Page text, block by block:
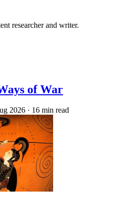
researcher and writer.
of War
2026 · 16 min read